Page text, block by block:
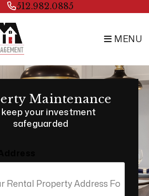
512.982.0885
MENU
Maintenance
keep your investment
safeguarded